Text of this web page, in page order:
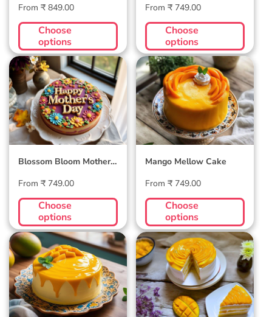
Regular
price
From ₹ 849.00
Choose
options
Regular
price
From ₹ 749.00
Choose
options
Blossom Bloom
Mother's Day Cake
Blossom Bloom Mother's
Regular
price
From ₹ 749.00
Choose
options
Mango Mellow
Cake
Mango Mellow Cake
Regular
price
From ₹ 749.00
Choose
options
Sunlit Mango Melt
Cake
Golden Mango
Rhapsody Cake